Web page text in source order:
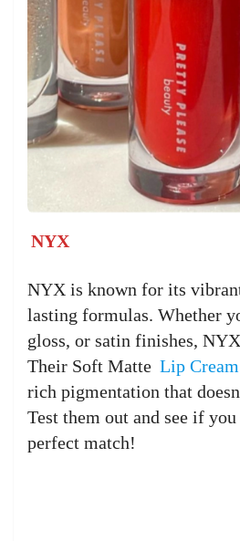
NYX
NYX is known for its
lasting formulas. Whether
gloss, or satin finishes,
Their Soft Matte Lip Cream
rich pigmentation that
Test them out and see if
perfect match!